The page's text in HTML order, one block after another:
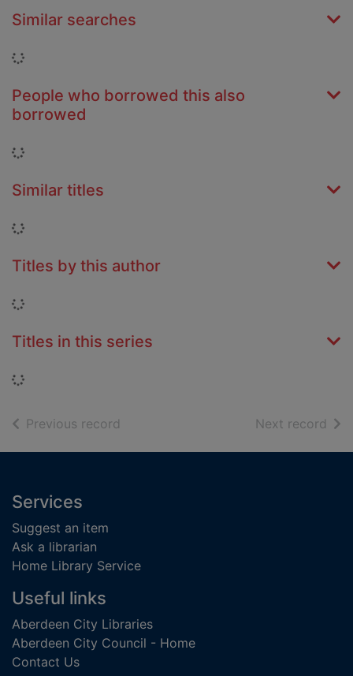
Similar searches
Loading...
People who borrowed this also
borrowed
Loading...
Similar titles
Loading...
Titles by this author
Loading...
Titles in this series
Loading...
Previous record Next record of
Footer
Services
Suggest an item
Ask a librarian
Home Library Service
Useful links
Aberdeen City Libraries
Aberdeen City Council - Home
Contact Us